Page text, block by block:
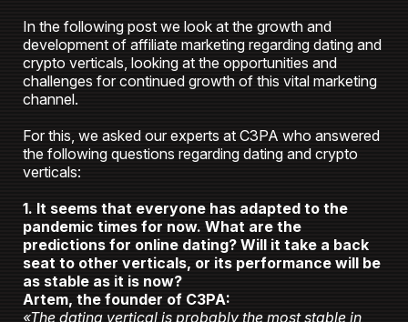
In the following post we look at the growth and
development of affiliate marketing regarding dating and
crypto verticals, looking at the opportunities and
challenges for continued growth of this vital marketing
channel.
For this, we asked our experts at C3PA who answered
the following questions regarding dating and crypto
verticals:
1. It seems that everyone has adapted to the
pandemic times for now. What are the
predictions for online dating? Will it take a back
seat to other verticals, or its performance will be
as stable as it is now?
Artem, the founder of C3PA:
«The dating vertical is probably the most stable in